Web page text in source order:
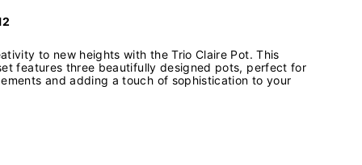
to new heights with the Trio Claire Pot. This
features three beautifully designed pots, perfect for
and adding a touch of sophistication to your